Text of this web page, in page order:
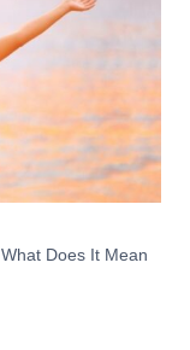
What Does It Mean